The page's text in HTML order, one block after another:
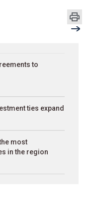
to
ties expand
most
in the region